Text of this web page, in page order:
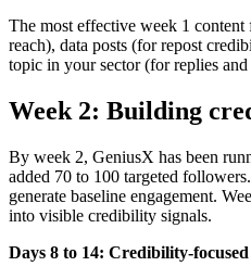
The most effective week 1 content
reach), data posts (for repost
topic in your sector (for replies
Week 2: Building
By week 2, GeniusX has been
added 70 to 100 targeted
generate baseline engagement.
into visible credibility signals.
Days 8 to 14: Credibility-